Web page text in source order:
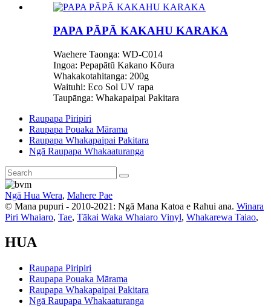
PAPA PĀPĀ KAKAHU KARAKA
Waehere Taonga: WD-C014
Ingoa: Pepapātū Kakano Kōura
Whakakotahitanga: 200g
Waituhi: Eco Sol UV rapa
Taupānga: Whakapaipai Pakitara
Raupapa Piripiri
Raupapa Pouaka Mārama
Raupapa Whakapaipai Pakitara
Ngā Raupapa Whakaaturanga
Ngā Hua Wera, Mahere Pae
© Mana pupuri - 2010-2021: Ngā Mana Katoa e Rahui ana. Winara
Piri Whaiaro, Tae, Tākai Waka Whaiaro Vinyl, Whakarewa Taiao,
HUA
Raupapa Piripiri
Raupapa Pouaka Mārama
Raupapa Whakapaipai Pakitara
Ngā Raupapa Whakaaturanga